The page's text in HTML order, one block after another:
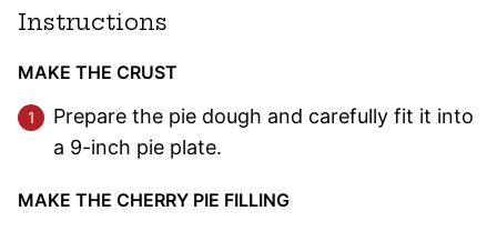
Instructions
MAKE THE CRUST
Prepare the pie dough and carefully fit it into
a 9-inch pie plate.
MAKE THE CHERRY PIE FILLING